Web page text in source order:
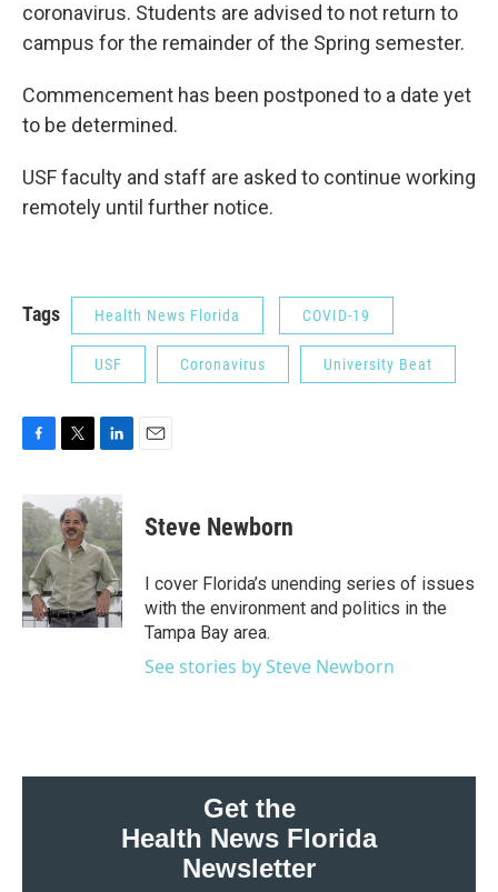
coronavirus. Students are advised to not return to
campus for the remainder of the Spring semester.
Commencement has been postponed to a date yet
to be determined.
USF faculty and staff are asked to continue working
remotely until further notice.
Tags Health News Florida COVID-19
USF Coronavirus University Beat
c
e
b
o
o
k
t
t
e
n
k
e
d
I
n
Steve Newborn
I cover Florida’s unending series of issues
with the environment and politics in the
Tampa Bay area.
See stories by Steve Newborn
Get the
Health News Florida
Newsletter